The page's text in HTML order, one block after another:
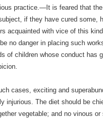
practice.—It is feared that
if they have cured some,
acquainted with vice of this
no danger in placing such
of children whose conduct has
cases, exciting and
injurious. The diet should be
vegetable; and no vinous or